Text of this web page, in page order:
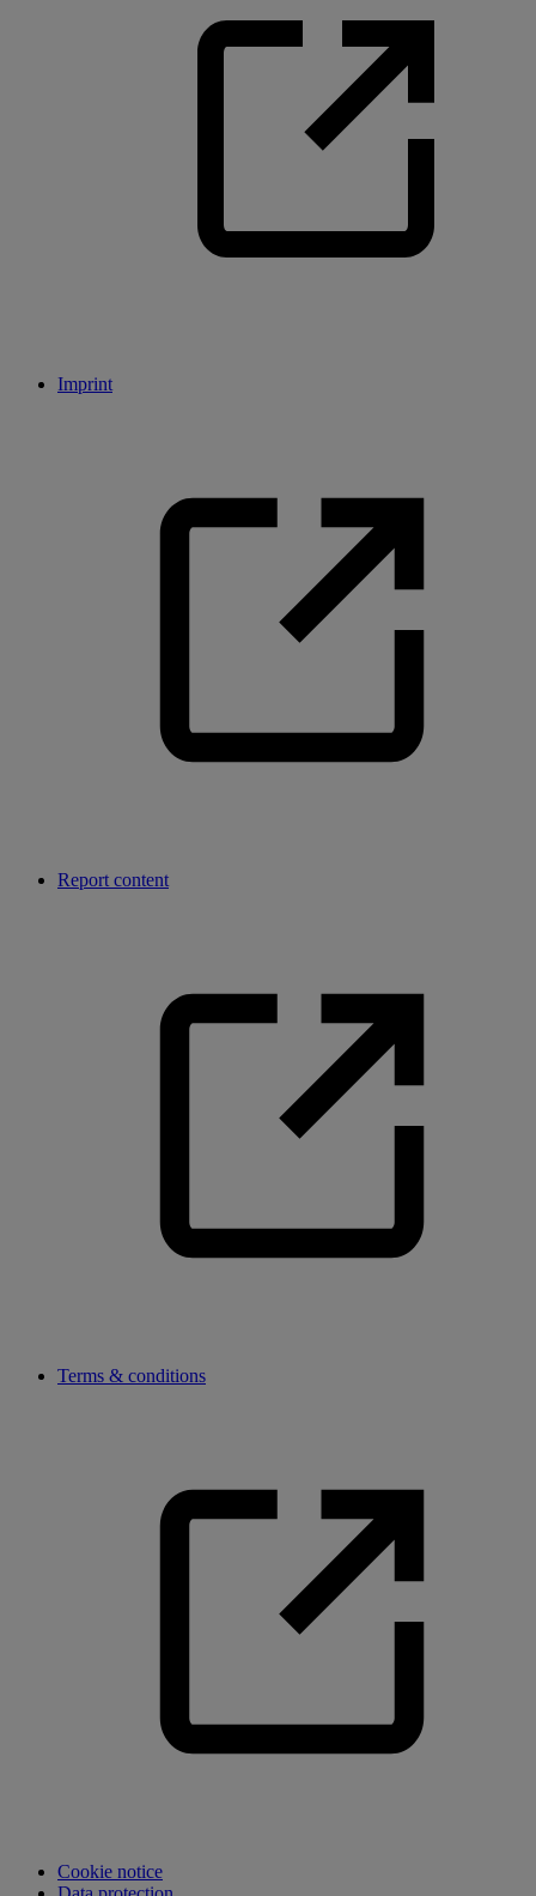
Imprint
Report content
Terms & conditions
Cookie notice